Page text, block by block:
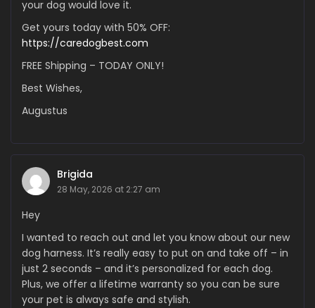
your dog would love it.
Get yours today with 50% OFF:
https://caredogbest.com
FREE Shipping – TODAY ONLY!
Best Wishes,
Augustus
Brigida
28 May, 2026 at 2:27 am
Hey
I wanted to reach out and let you know about our new
dog harness. It’s really easy to put on and take off – in
just 2 seconds – and it’s personalized for each dog.
Plus, we offer a lifetime warranty so you can be sure
your pet is always safe and stylish.